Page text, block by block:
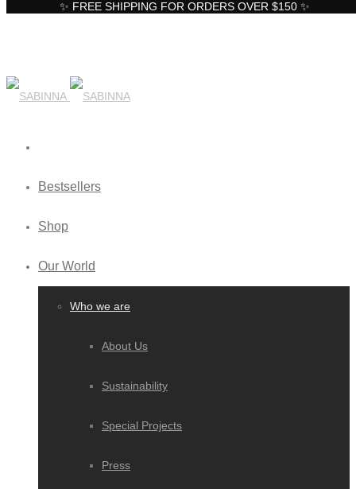
✨ FREE SHIPPING FOR ORDERS OVER $150 ✨
Bestsellers
Shop
Our World
Who we are
About Us
Sustainability
Special Projects
Press